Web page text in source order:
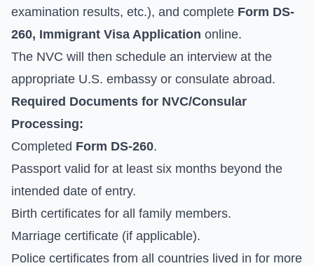
examination results, etc.), and complete Form DS-
260, Immigrant Visa Application online.
The NVC will then schedule an interview at the
appropriate U.S. embassy or consulate abroad.
Required Documents for NVC/Consular
Processing:
Completed Form DS-260.
Passport valid for at least six months beyond the
intended date of entry.
Birth certificates for all family members.
Marriage certificate (if applicable).
Police certificates from all countries lived in for more